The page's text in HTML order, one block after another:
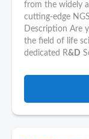
from the widely
cutting-edge
Description Are
the field of life
dedicated R&D